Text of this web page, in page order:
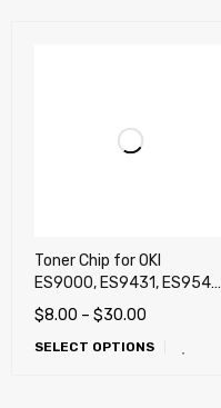
Toner Chip for OKI
ES9000, ES9431, ES9541,
Pro9431, Pro9541,
Pro9541WT (White),
Pro9542 White
$8.00 – $30.00
SELECT OPTIONS